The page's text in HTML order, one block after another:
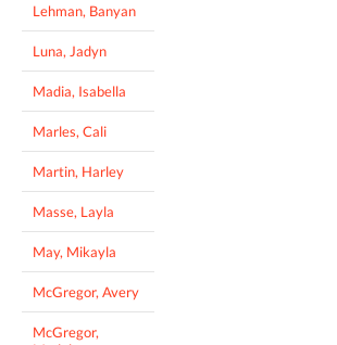
Lehman, Banyan
Luna, Jadyn
Madia, Isabella
Marles, Cali
Martin, Harley
Masse, Layla
May, Mikayla
McGregor, Avery
McGregor,